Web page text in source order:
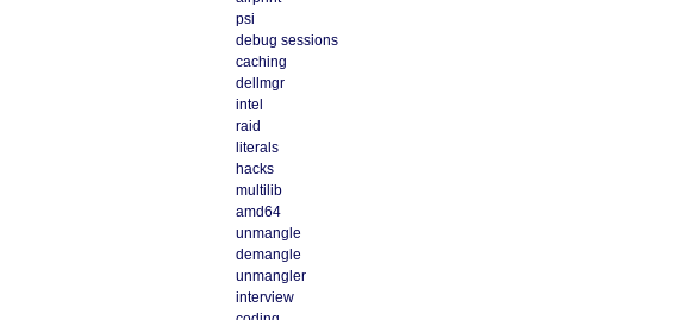
psi
debug sessions
caching
dellmgr
intel
raid
literals
hacks
multilib
amd64
unmangle
demangle
unmangler
interview